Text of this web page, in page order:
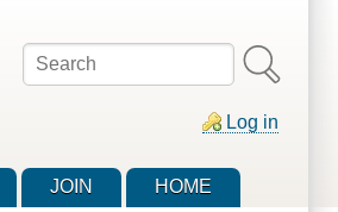
Search
Log in
JOIN HOME